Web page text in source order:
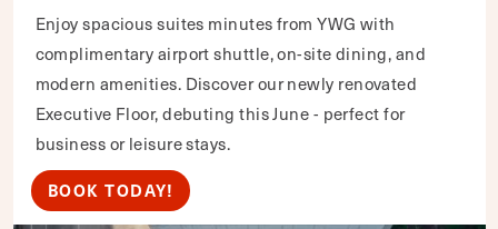
Enjoy spacious suites minutes from YWG with
complimentary airport shuttle, on-site dining, and
modern amenities. Discover our newly renovated
Executive Floor, debuting this June - perfect for
business or leisure stays.
BOOK TODAY!